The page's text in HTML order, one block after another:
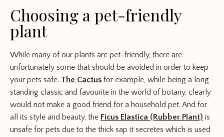
Choosing a pet-friendly
plant
While many of our plants are pet-friendly, there are
unfortunately some that should be avoided in order to keep
your pets safe. The Cactus for example, while being a long-
standing classic and favourite in the world of botany, clearly
would not make a good friend for a household pet. And for
all its style and beauty, the Ficus Elastica (Rubber Plant) is
unsafe for pets due to the thick sap it secretes which is used